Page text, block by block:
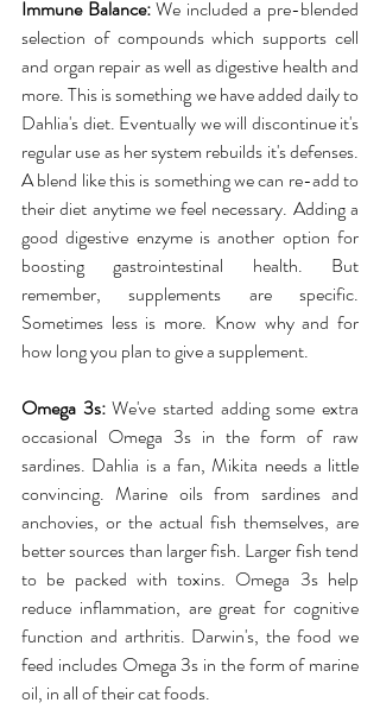
Immune Balance: We included a pre-blended
selection of compounds which supports cell
and organ repair as well as digestive health and
more. This is something we have added daily to
Dahlia's diet. Eventually we will discontinue it's
regular use as her system rebuilds it's defenses.
A blend like this is something we can re-add to
their diet anytime we feel necessary. Adding a
good digestive enzyme is another option for
boosting gastrointestinal health. But
remember, supplements are specific.
Sometimes less is more. Know why and for
how long you plan to give a supplement.
Omega 3s: We've started adding some extra
occasional Omega 3s in the form of raw
sardines. Dahlia is a fan, Mikita needs a little
convincing. Marine oils from sardines and
anchovies, or the actual fish themselves, are
better sources than larger fish. Larger fish tend
to be packed with toxins. Omega 3s help
reduce inflammation, are great for cognitive
function and arthritis. Darwin's, the food we
feed includes Omega 3s in the form of marine
oil, in all of their cat foods.